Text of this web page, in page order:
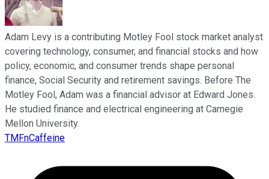
Adam Levy is a contributing Motley Fool stock market analyst
covering technology, consumer, and financial stocks and how
policy, economic, and consumer trends shape personal
finance, Social Security and retirement savings. Before The
Motley Fool, Adam was a financial advisor at Edward Jones.
He studied finance and electrical engineering at Carnegie
Mellon University.
TMFnCaffeine